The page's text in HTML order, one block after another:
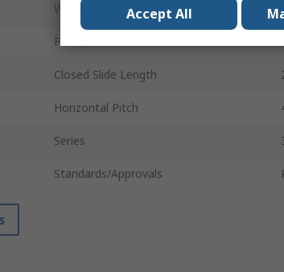
Width
Finish
Closed Slide Length
Horizontal Pitch
Series
Standards/Approvals
Accept All